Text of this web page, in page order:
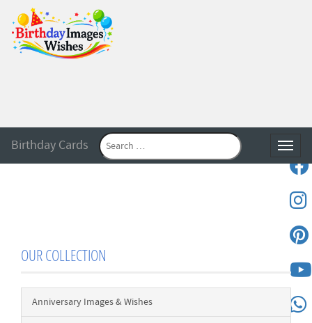
Birthday Cards
OUR COLLECTION
Anniversary Images & Wishes